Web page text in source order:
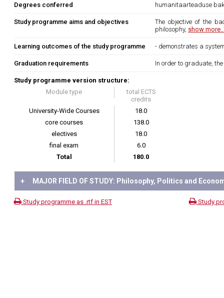
Degrees conferred humanitaarteaduse
Study programme aims and objectives
The objective of the
philosophy, show
Learning outcomes of the study programme - demonstrates a
Graduation requirements In order to graduate,
Study programme version structure:
Module type
total ECTS
credits
University-Wide Courses
18.0
core courses
138.0
electives
18.0
final exam
6.0
Total
180.0
+ MAJOR FIELD OF STUDY: Philosophy, Politics and
Study programme as .rtf in EST Study